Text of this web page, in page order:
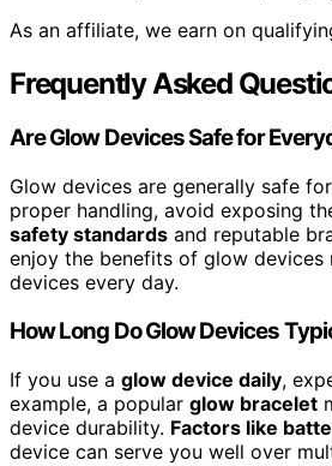
As an affiliate, we earn on
Frequently Asked
Are Glow Devices Safe for
Glow devices are generally safe
proper handling, avoid exposing
safety standards and reputable
enjoy the benefits of glow
devices every day.
How Long Do Glow Devices
If you use a glow device daily,
example, a popular glow bracelet
device durability. Factors like
device can serve you well over